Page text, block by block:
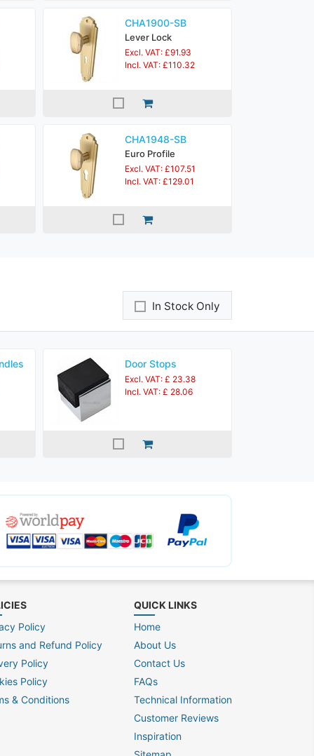
CHA1900-SB
Lever Lock
Excl. VAT: £91.93
Incl. VAT: £110.32
CHA1948-SB
Euro Profile
Excl. VAT: £107.51
Incl. VAT: £129.01
In Stock Only
Door Stops
Excl. VAT: £ 23.38
Incl. VAT: £ 28.06
Policy
and Refund Policy
Policy
Policy
& Conditions
QUICK LINKS
Home
About Us
Contact Us
FAQs
Technical Information
Customer Reviews
Inspiration